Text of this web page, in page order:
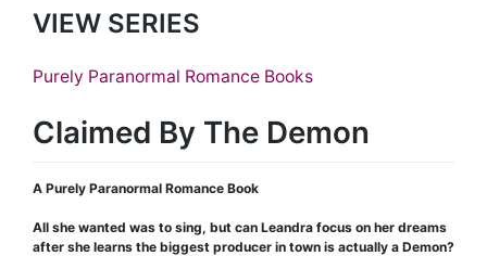
VIEW SERIES
Purely Paranormal Romance Books
Claimed By The Demon
A Purely Paranormal Romance Book
All she wanted was to sing, but can Leandra focus on her dreams
after she learns the biggest producer in town is actually a Demon?